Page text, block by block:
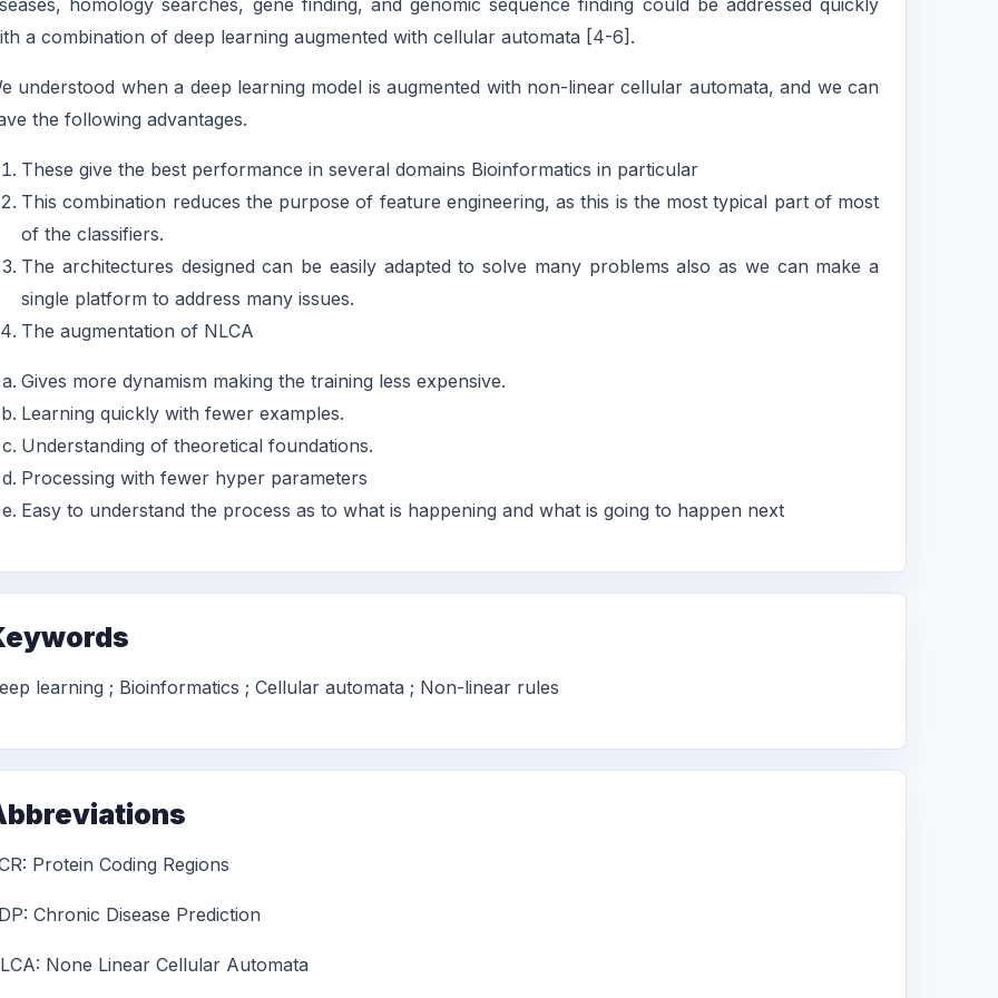
homology searches, gene finding, and genomic sequence finding could be addressed quickly
a combination of deep learning augmented with cellular automata [4-6].
understood when a deep learning model is augmented with non-linear cellular automata, and we can
the following advantages.
These give the best performance in several domains Bioinformatics in particular
This combination reduces the purpose of feature engineering, as this is the most typical part of most
of the classifiers.
The architectures designed can be easily adapted to solve many problems also as we can make a
single platform to address many issues.
The augmentation of NLCA
Gives more dynamism making the training less expensive.
Learning quickly with fewer examples.
Understanding of theoretical foundations.
Processing with fewer hyper parameters
Easy to understand the process as to what is happening and what is going to happen next
learning ; Bioinformatics ; Cellular automata ; Non-linear rules
Protein Coding Regions
Chronic Disease Prediction
None Linear Cellular Automata